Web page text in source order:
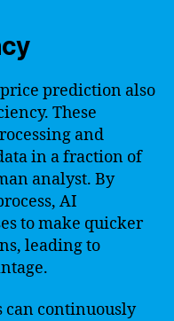
prediction also
These
and
in a fraction of
analyst. By
AI
to make quicker
leading to
continuously